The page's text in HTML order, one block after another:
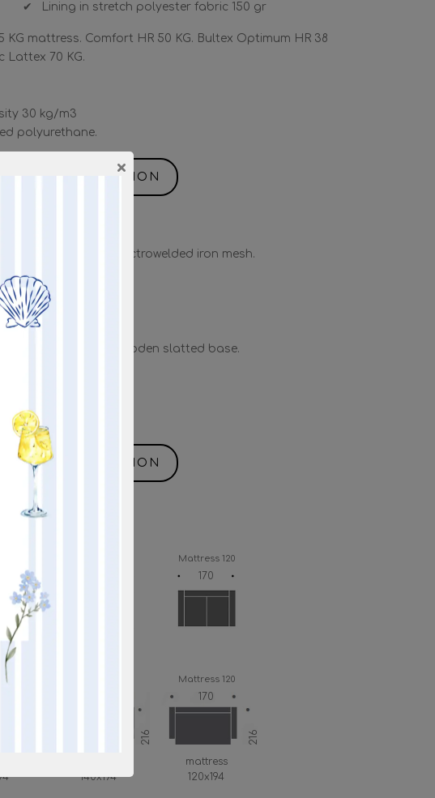
×
Lining in stretch polyester fabric 150 gr
KG mattress. Comfort HR 50 KG. Bultex Optimum HR 38
Lattex 70 KG.
30 kg/m3
polyurethane.
MORE INFORMATION
“NEW VELOX” with electrowelded iron mesh.
“NEW VELOX” with wooden slatted base.
MORE INFORMATION
Mattress 120
170
216
140x194
Mattress 120
170
216
mattress
120x194